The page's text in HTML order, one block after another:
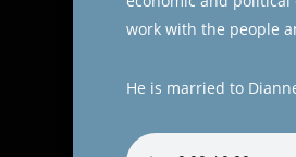
work with the people
He is married to